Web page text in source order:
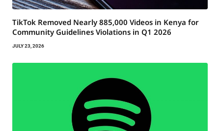
TikTok Removed Nearly 885,000 Videos in Kenya for
Community Guidelines Violations in Q1 2026
JULY 23, 2026